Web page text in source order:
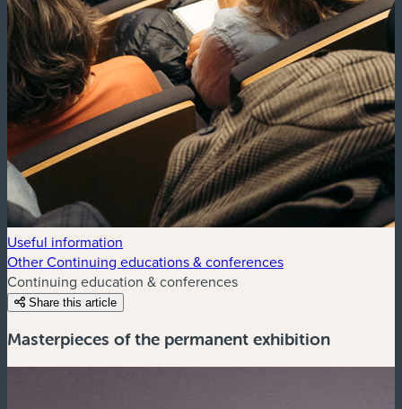
Useful information
Other Continuing educations & conferences
Continuing education & conferences
Share this article
Masterpieces of the permanent exhibition